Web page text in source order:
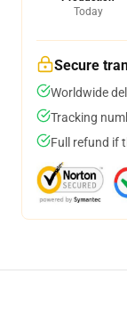
Today
Secure
Worldwide
Tracking
Full refund if